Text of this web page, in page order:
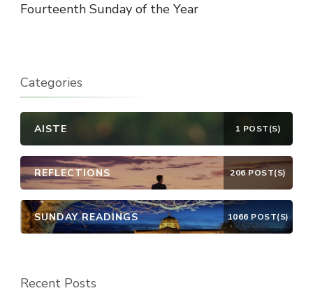
Fourteenth Sunday of the Year
Categories
AISTE 1 POST(S)
REFLECTIONS 206 POST(S)
SUNDAY READINGS 1066 POST(S)
Recent Posts